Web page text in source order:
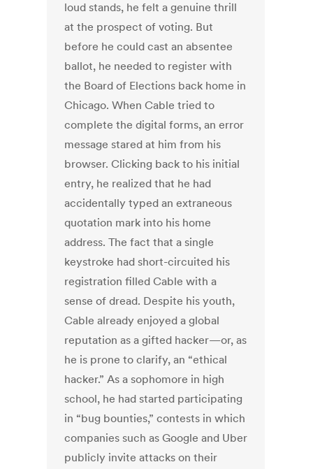
loud stands, he felt a genuine thrill
at the prospect of voting. But
before he could cast an absentee
ballot, he needed to register with
the Board of Elections back home in
Chicago. When Cable tried to
complete the digital forms, an error
message stared at him from his
browser. Clicking back to his initial
entry, he realized that he had
accidentally typed an extraneous
quotation mark into his home
address. The fact that a single
keystroke had short-circuited his
registration filled Cable with a
sense of dread. Despite his youth,
Cable already enjoyed a global
reputation as a gifted hacker—or, as
he is prone to clarify, an “ethical
hacker.” As a sophomore in high
school, he had started participating
in “bug bounties,” contests in which
companies such as Google and Uber
publicly invite attacks on their